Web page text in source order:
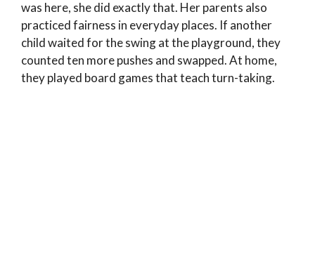
was here, she did exactly that. Her parents also
practiced fairness in everyday places. If another
child waited for the swing at the playground, they
counted ten more pushes and swapped. At home,
they played board games that teach turn-taking.